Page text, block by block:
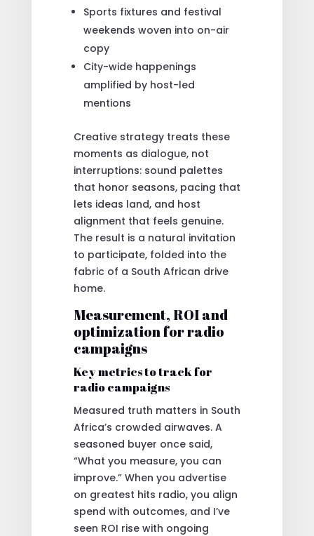
Sports fixtures and festival
weekends woven into on-air
copy
City-wide happenings
amplified by host-led
mentions
Creative strategy treats these
moments as dialogue, not
interruptions: sound palettes
that honor seasons, pacing that
lets ideas land, and host
alignment that feels genuine.
The result is a natural invitation
to participate, folded into the
fabric of a South African drive
home.
Measurement, ROI and
optimization for radio
campaigns
Key metrics to track for
radio campaigns
Measured truth matters in South
Africa’s crowded airwaves. A
seasoned buyer once said,
“What you measure, you can
improve.” When you advertise
on greatest hits radio, you align
spend with outcomes, and I’ve
seen ROI rise with ongoing